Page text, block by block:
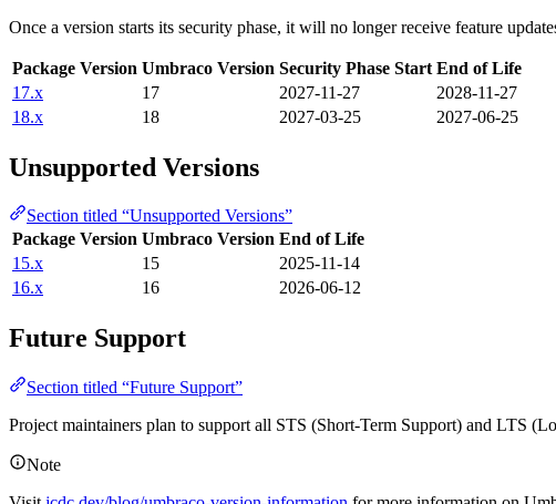
Once a version starts its security phase, it will no longer receive feature
Package Version Umbraco Version Security Phase Start End of Life
17.x
17 2027-11-27
2028-11-27
18.x
18 2027-03-25 2027-06-25
Unsupported Versions
Section titled “Unsupported Versions”
Package Version Umbraco Version End of Life
15.x
15
2025-11-14
16.x
16 2026-06-12
Future Support
Section titled “Future Support”
Project maintainers plan to support all STS (Short-Term Support) and LTS
Note